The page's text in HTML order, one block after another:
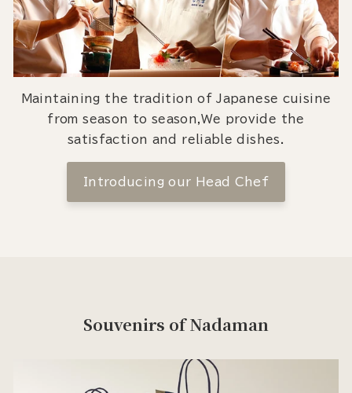
Maintaining the tradition of Japanese cuisine
from season to season,We provide the
satisfaction and reliable dishes.
Introducing our Head Chef
Souvenirs of Nadaman